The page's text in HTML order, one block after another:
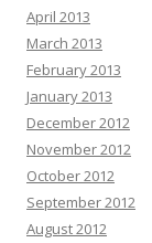
April 2013
March 2013
February 2013
January 2013
December 2012
November 2012
October 2012
September 2012
August 2012